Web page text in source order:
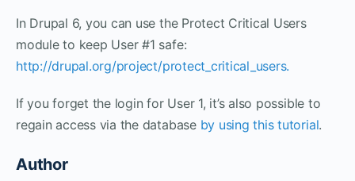
In Drupal 6, you can use the Protect Critical Users
module to keep User #1 safe:
http://drupal.org/project/protect_critical_users.
If you forget the login for User 1, it’s also possible to
regain access via the database by using this tutorial.
Author